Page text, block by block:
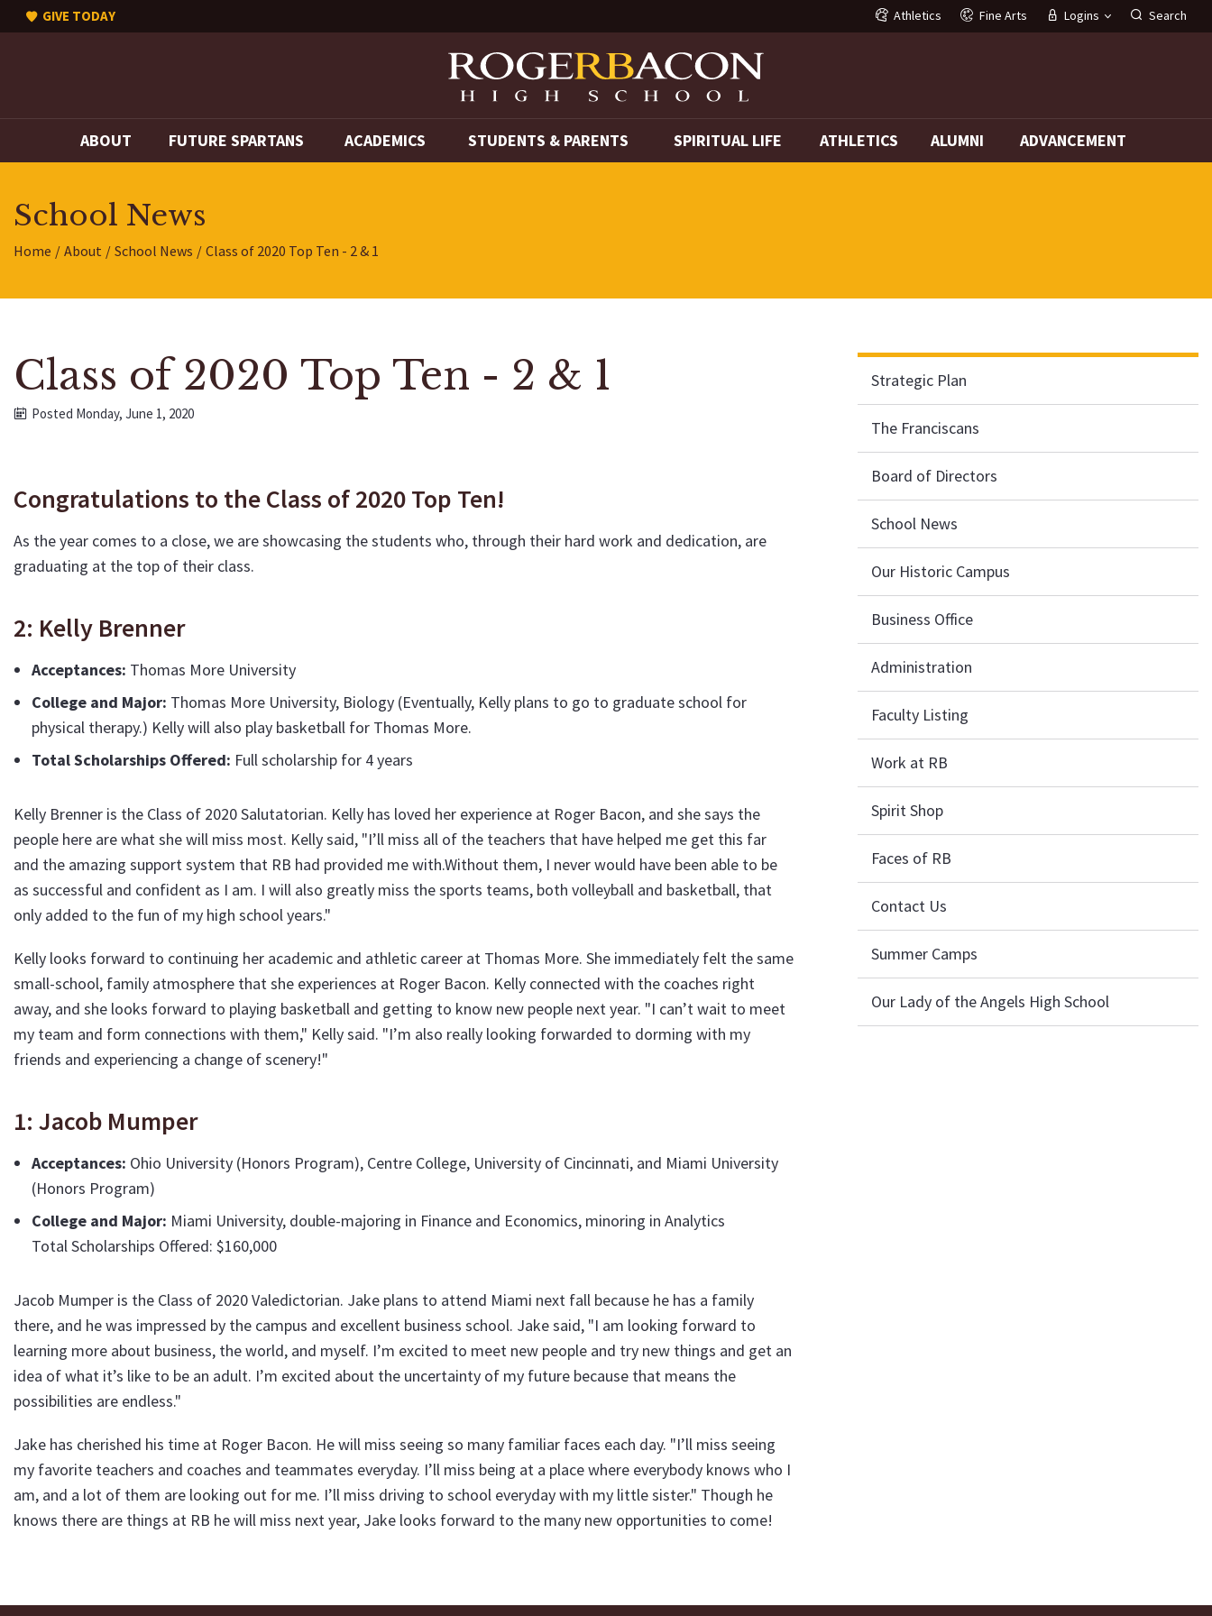
GIVE TODAY Athletics Fine Arts Logins Search
ABOUT FUTURE SPARTANS ACADEMICS STUDENTS & PARENTS SPIRITUAL LIFE ATHLETICS ALUMNI ADVANCEMENT
School News
Home About School News Class of 2020 Top Ten - 2 & 1
Class of 2020 Top Ten - 2 & 1
Posted Monday, June 1, 2020
Congratulations to the Class of 2020 Top Ten!
As the year comes to a close, we are showcasing the students who, through their hard work and dedication, are
graduating at the top of their class.
2: Kelly Brenner
Acceptances: Thomas More University
College and Major: Thomas More University, Biology (Eventually, Kelly plans to go to graduate school for
physical therapy.) Kelly will also play basketball for Thomas More.
Total Scholarships Offered: Full scholarship for 4 years
Kelly Brenner is the Class of 2020 Salutatorian. Kelly has loved her experience at Roger Bacon, and she says the
people here are what she will miss most. Kelly said, "I’ll miss all of the teachers that have helped me get this far
and the amazing support system that RB had provided me with.Without them, I never would have been able to be
as successful and confident as I am. I will also greatly miss the sports teams, both volleyball and basketball, that
only added to the fun of my high school years."
Kelly looks forward to continuing her academic and athletic career at Thomas More. She immediately felt the same
small-school, family atmosphere that she experiences at Roger Bacon. Kelly connected with the coaches right
away, and she looks forward to playing basketball and getting to know new people next year. "I can’t wait to meet
my team and form connections with them," Kelly said. "I’m also really looking forwarded to dorming with my
friends and experiencing a change of scenery!"
1: Jacob Mumper
Acceptances: Ohio University (Honors Program), Centre College, University of Cincinnati, and Miami University
(Honors Program)
College and Major: Miami University, double-majoring in Finance and Economics, minoring in Analytics
Total Scholarships Offered: $160,000
Jacob Mumper is the Class of 2020 Valedictorian. Jake plans to attend Miami next fall because he has a family
there, and he was impressed by the campus and excellent business school. Jake said, "I am looking forward to
learning more about business, the world, and myself. I’m excited to meet new people and try new things and get an
idea of what it’s like to be an adult. I’m excited about the uncertainty of my future because that means the
possibilities are endless."
Jake has cherished his time at Roger Bacon. He will miss seeing so many familiar faces each day. "I’ll miss seeing
my favorite teachers and coaches and teammates everyday. I’ll miss being at a place where everybody knows who I
am, and a lot of them are looking out for me. I’ll miss driving to school everyday with my little sister." Though he
knows there are things at RB he will miss next year, Jake looks forward to the many new opportunities to come!
Strategic Plan
The Franciscans
Board of Directors
School News
Our Historic Campus
Business Office
Administration
Faculty Listing
Work at RB
Spirit Shop
Faces of RB
Contact Us
Summer Camps
Our Lady of the Angels High School